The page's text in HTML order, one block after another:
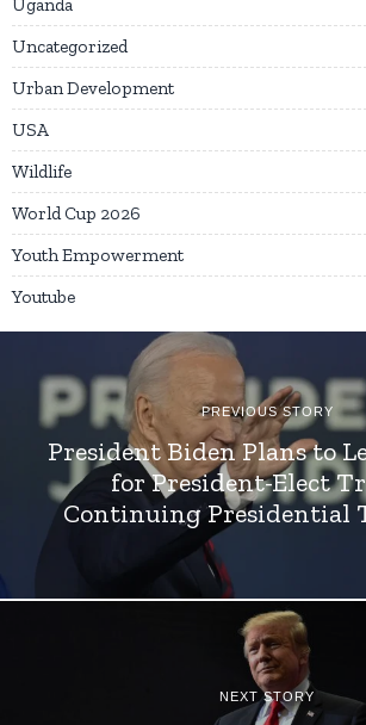
Uganda
Uncategorized
Urban Development
USA
Wildlife
World Cup 2026
Youth Empowerment
Youtube
PREVIOUS STORY
President Biden Plans to
for President-Elect
Continuing Presidential
NEXT STORY